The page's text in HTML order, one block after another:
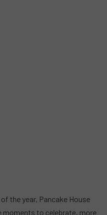
the year, Pancake House
to celebrate, more